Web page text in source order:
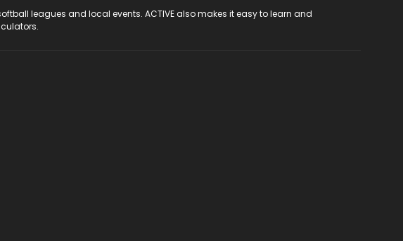
leagues and local events. ACTIVE also makes it easy to learn and